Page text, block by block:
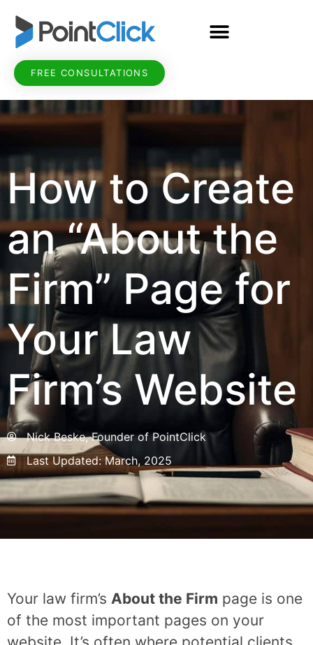
FREE CONSULTATIONS
How to Create
an “About the
Firm” Page for
Your Law
Firm’s Website
Nick Beske, Founder of PointClick
Last Updated: March, 2025
Your law firm’s About the Firm page is one
of the most important pages on your